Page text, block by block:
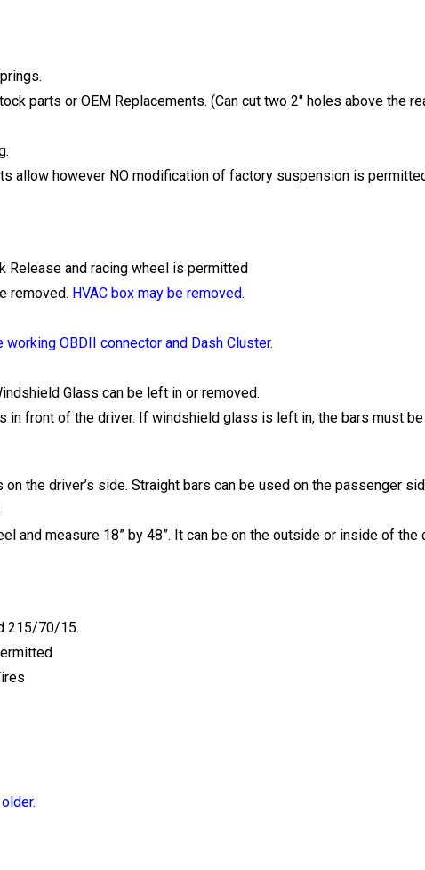
parts or OEM Replacements. (Can cut two 2″ holes above the
allow however NO modification of factory suspension is
Release and racing wheel is permitted
removed. HVAC box may be removed.
OBDII connector and Dash Cluster.
Glass can be left in or removed.
in front of the driver. If windshield glass is left in, the bars must
the driver’s side. Straight bars can be used on the passenger
and measure 18” by 48”. It can be on the outside or inside of the
215/70/15.